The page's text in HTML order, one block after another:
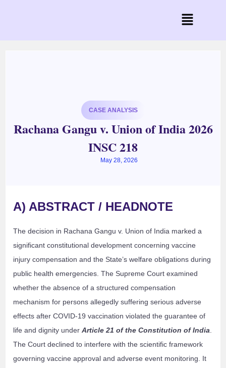
CASE ANALYSIS
Rachana Gangu v. Union of India 2026
INSC 218
May 28, 2026
A) ABSTRACT / HEADNOTE
The decision in Rachana Gangu v. Union of India marked a
significant constitutional development concerning vaccine
injury compensation and the State’s welfare obligations during
public health emergencies. The Supreme Court examined
whether the absence of a structured compensation
mechanism for persons allegedly suffering serious adverse
effects after COVID-19 vaccination violated the guarantee of
life and dignity underArticle 21 of the Constitution of India.
The Court declined to interfere with the scientific framework
governing vaccine approval and adverse event monitoring. It